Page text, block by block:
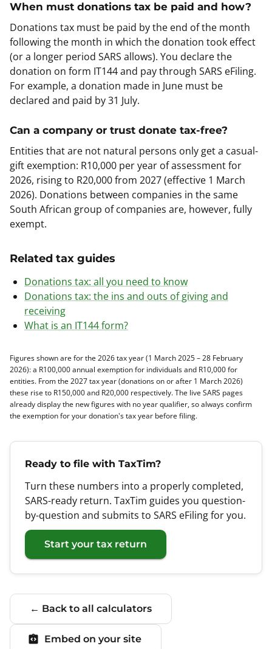
When must donations tax be paid and how?
Donations tax must be paid by the end of the month
following the month in which the donation took effect
(or a longer period SARS allows). You declare the
donation on form IT144 and pay through SARS eFiling.
For example, a donation made in June must be
declared and paid by 31 July.
Can a company or trust donate tax-free?
Entities that are not natural persons only get a casual-
gift exemption: R10,000 per year of assessment for
2026, rising to R20,000 from 2027 (effective 1 March
2026). Donations between companies in the same
South African group of companies are, however, fully
exempt.
Related tax guides
Donations tax: all you need to know
Donations tax: the ins and outs of giving and
receiving
What is an IT144 form?
Figures shown are for the 2026 tax year (1 March 2025 – 28 February
2026): a R100,000 annual exemption for individuals and R10,000 for
entities. From the 2027 tax year (donations on or after 1 March 2026)
these rise to R150,000 and R20,000 respectively. The live SARS pages
already display the new figures with no year qualifier, so always confirm
the exemption for your donation's tax year before filing.
Ready to file with TaxTim?
Turn these numbers into a properly completed,
SARS-ready return. TaxTim guides you question-
by-question and submits to SARS eFiling for you.
Start your tax return
← Back to all calculators
Embed on your site